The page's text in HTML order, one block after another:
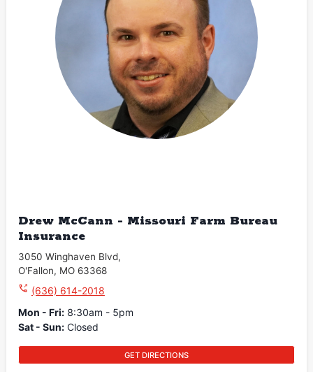
Drew McCann - Missouri Farm Bureau
Insurance
3050 Winghaven Blvd,
O'Fallon, MO 63368
(636) 614-2018
Mon - Fri: 8:30am - 5pm
Sat - Sun: Closed
GET DIRECTIONS